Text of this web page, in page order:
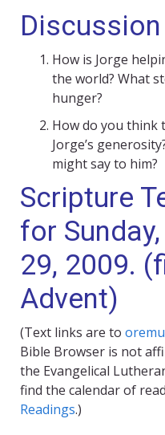
How is Jorge
the world? What
hunger?
How do you think
Jorge’s
might say to him?
Scripture
for
29, 2009.
Advent)
(Text links are to
Bible Browser is not
the Evangelical
find the calendar of
Readings.)